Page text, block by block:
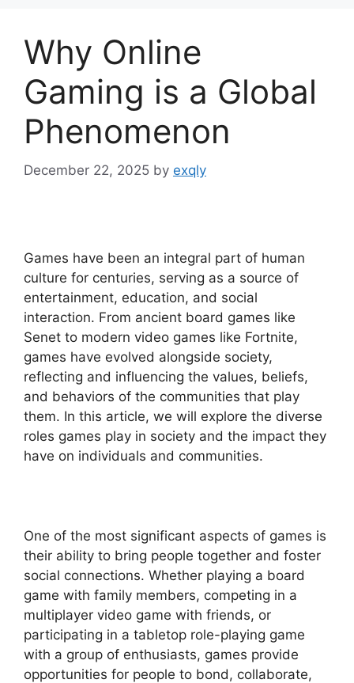
Why Online
Gaming is a Global
Phenomenon
December 22, 2025 by exqly
Games have been an integral part of human
culture for centuries, serving as a source of
entertainment, education, and social
interaction. From ancient board games like
Senet to modern video games like Fortnite,
games have evolved alongside society,
reflecting and influencing the values, beliefs,
and behaviors of the communities that play
them. In this article, we will explore the diverse
roles games play in society and the impact they
have on individuals and communities.
One of the most significant aspects of games is
their ability to bring people together and foster
social connections. Whether playing a board
game with family members, competing in a
multiplayer video game with friends, or
participating in a tabletop role-playing game
with a group of enthusiasts, games provide
opportunities for people to bond, collaborate,